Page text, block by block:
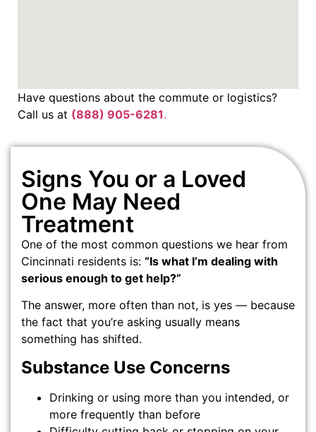
Have questions about the commute or logistics?
Call us at (888) 905-6281.
Signs You or a Loved
One May Need
Treatment
One of the most common questions we hear from
Cincinnati residents is: “Is what I’m dealing with
serious enough to get help?”
The answer, more often than not, is yes — because
the fact that you’re asking usually means
something has shifted.
Substance Use Concerns
Drinking or using more than you intended, or
more frequently than before